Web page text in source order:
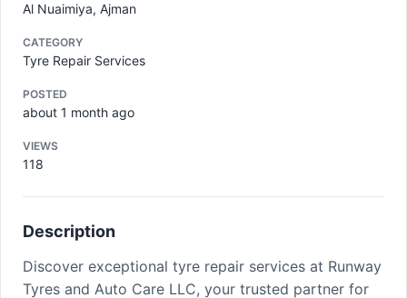
Al Nuaimiya, Ajman
CATEGORY
Tyre Repair Services
POSTED
about 1 month ago
VIEWS
118
Description
Discover exceptional tyre repair services at Runway
Tyres and Auto Care LLC, your trusted partner for